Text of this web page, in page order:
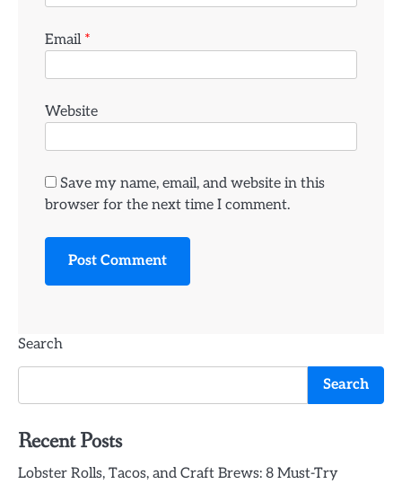
Email *
Website
Save my name, email, and website in this
browser for the next time I comment.
Search
Search
Recent Posts
Lobster Rolls, Tacos, and Craft Brews: 8 Must-Try